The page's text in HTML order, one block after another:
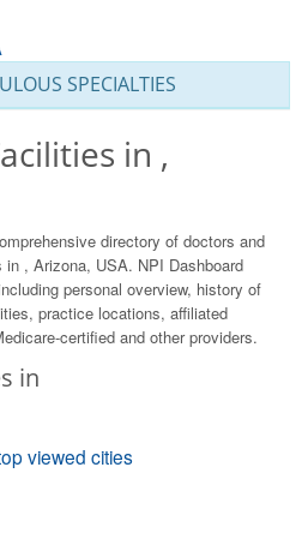
SPECIALTIES
in ,
directory of doctors and
, Arizona, USA. NPI Dashboard
personal overview, history of
practice locations, affiliated
certified and other providers.
in
viewed cities